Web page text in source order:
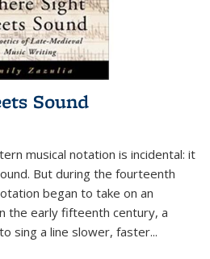
Sound
musical notation is incidental: it
But during the fourteenth
began to take on an
the early fifteenth century, a
sing a line slower, faster...